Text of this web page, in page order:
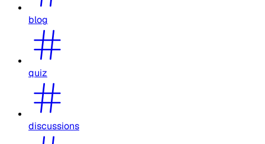
blog
quiz
discussions